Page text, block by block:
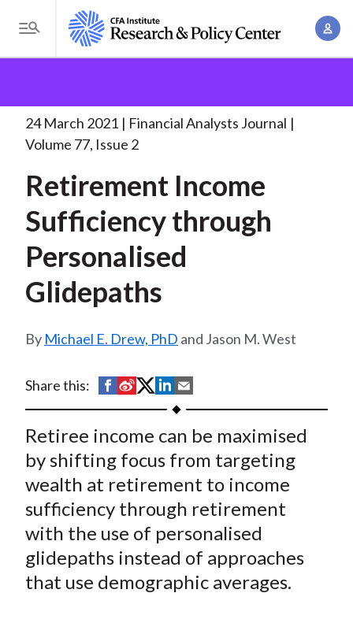
i
T
o
l
e
e
n
u
A
u
r
e
d
u
m
b
through. . .
24 March 2021
Financial Analysts Journal
Volume 77, Issue 2
Retirement Income
Sufficiency through
Personalised
Glidepaths
Michael E. Drew, PhD and Jason M. West
Share this:
S
h
r
e
o
n
F
a
c
S
h
r
e
o
n
W
e
i
S
h
e
o
n
T
w
i
t
S
h
r
e
o
n
L
i
n
k
h
a
r
e
b
y
E
m
a
Retiree income can be maximised
by shifting focus from targeting
wealth at retirement to income
sufficiency through retirement
with the use of personalised
glidepaths instead of approaches
that use demographic averages.